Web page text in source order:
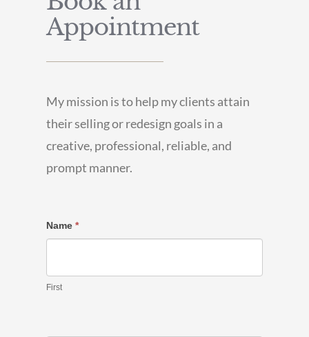
Appointment
My mission is to help my clients attain
their selling or redesign goals in a
creative, professional, reliable, and
prompt manner.
Contact
Name*
First